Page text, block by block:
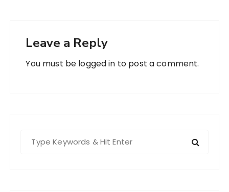
Leave a Reply
You must be logged in to post a comment.